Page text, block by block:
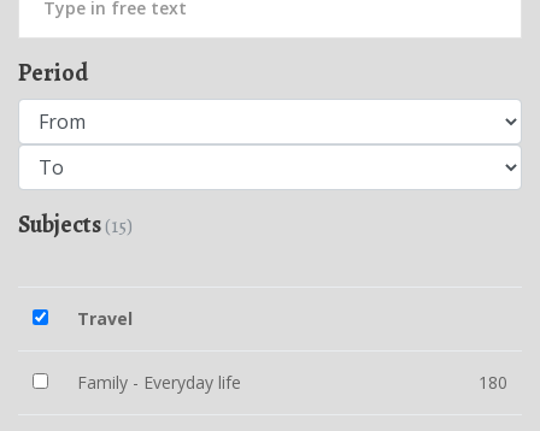
Period
Subjects(15)
Travel
Family - Everyday life 180